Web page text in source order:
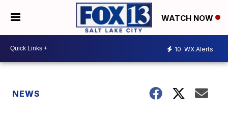
WATCH NOW
10 WX Alerts
NEWS